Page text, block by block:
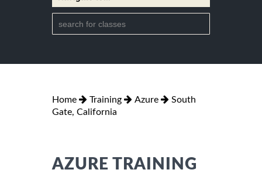
Home Training Azure
South
Gate, California
AZURE TRAINING